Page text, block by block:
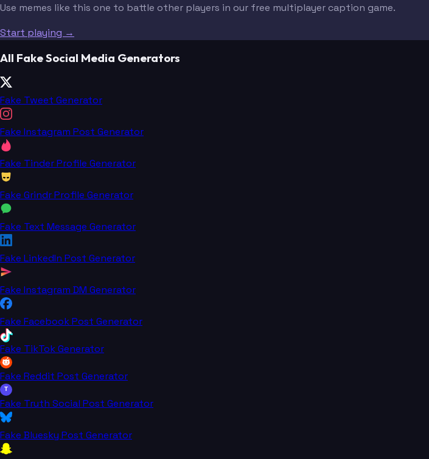
Use memes like this one to battle other players in our free multiplayer caption game.
Start playing →
All Fake Social Media Generators
Fake Tweet Generator
Fake Instagram Post Generator
Fake Tinder Profile Generator
Fake Grindr Profile Generator
Fake Text Message Generator
Fake LinkedIn Post Generator
Fake Instagram DM Generator
Fake Facebook Post Generator
Fake TikTok Generator
Fake Reddit Post Generator
T
Fake Truth Social Post Generator
Fake Bluesky Post Generator